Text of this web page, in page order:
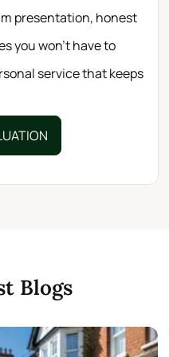
presentation, honest
you won’t have to
service that keeps
Blogs